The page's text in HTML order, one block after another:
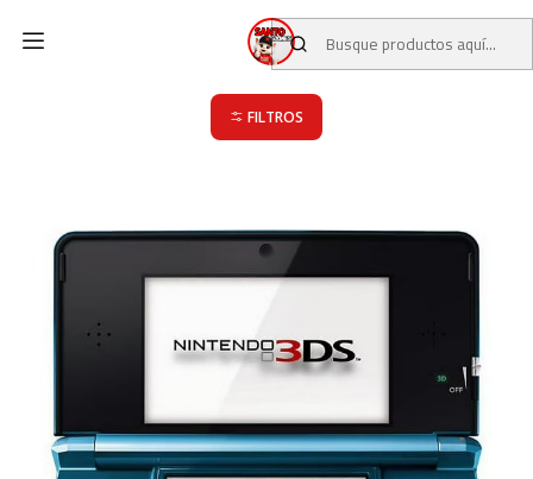
JUEGOS USADOS JUEGOS NINTENDO 3DS
JUEGOS NINTENDO 3DS
FILTROS